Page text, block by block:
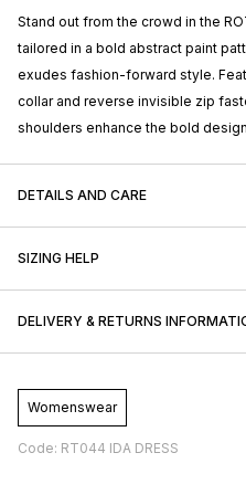
Stand out from the crowd in the
tailored in a bold abstract paint
exudes fashion-forward style.
collar and reverse invisible zip
shoulders enhance the bold
DETAILS AND CARE
SIZING HELP
DELIVERY & RETURNS
Womenswear
Code: RT044 IDA DRESS